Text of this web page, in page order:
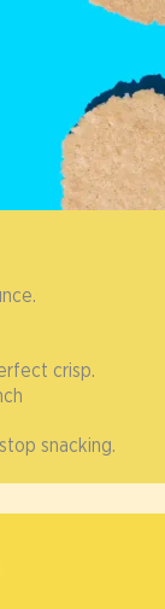
crisp.
snacking.